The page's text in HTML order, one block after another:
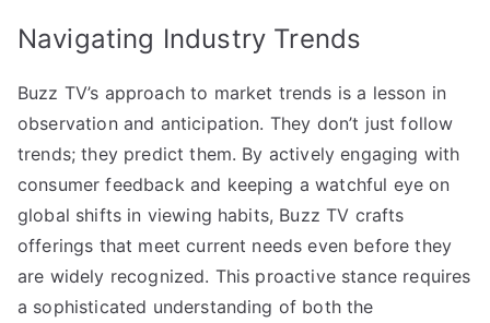
Navigating Industry Trends
Buzz TV’s approach to market trends is a lesson in
observation and anticipation. They don’t just follow
trends; they predict them. By actively engaging with
consumer feedback and keeping a watchful eye on
global shifts in viewing habits, Buzz TV crafts
offerings that meet current needs even before they
are widely recognized. This proactive stance requires
a sophisticated understanding of both the